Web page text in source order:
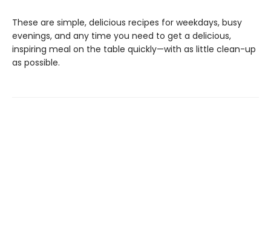
These are simple, delicious recipes for weekdays, busy
evenings, and any time you need to get a delicious,
inspiring meal on the table quickly—with as little clean-up
as possible.